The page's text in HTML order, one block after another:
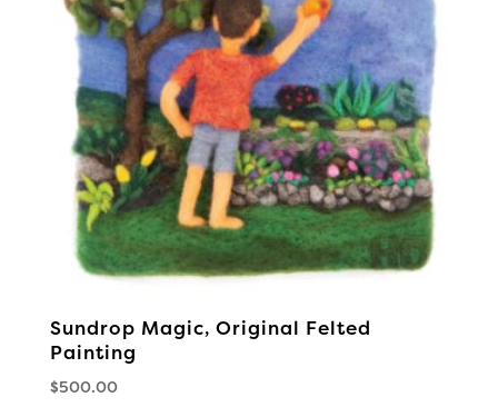
Sundrop Magic, Original Felted
Painting
$500.00